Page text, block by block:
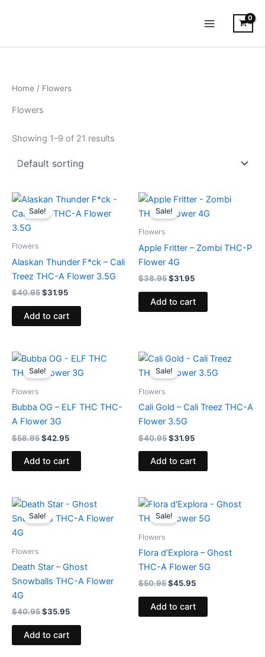
Home / Flowers
Flowers
Showing 1–9 of 21 results
Sale!
Flowers
Alaskan Thunder F*ck – Cali
Treez THC-A Flower 3.5G
$40.95
Original
price
was:
$31.95
Current
is:
Add to cart
Sale!
Flowers
Apple Fritter – Zombi THC-P
Flower 4G
$38.95
Original
price
was:
$31.95
Current
is:
Add to cart
Sale!
Flowers
Bubba OG – ELF THC THC-
A Flower 3G
$58.95
Original
price
was:
$42.95
Current
is:
Add to cart
Sale!
Flowers
Cali Gold – Cali Treez THC-A
Flower 3.5G
$40.95
Original
price
was:
$31.95
Current
is:
Add to cart
Sale!
Flowers
Death Star – Ghost
Snowballs THC-A Flower
4G
$40.95
Original
price
was:
$35.95
Current
is:
Add to cart
Sale!
Flowers
Flora d’Explora – Ghost
THC-A Flower 5G
$50.95
Original
price
was:
$45.95
Current
is:
Add to cart